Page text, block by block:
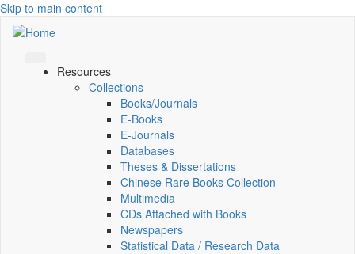
Skip to main content
Resources
Collections
Books/Journals
E-Books
E‑Journals
Databases
Theses & Dissertations
Chinese Rare Books Collection
Multimedia
CDs Attached with Books
Newspapers
Statistical Data / Research Data